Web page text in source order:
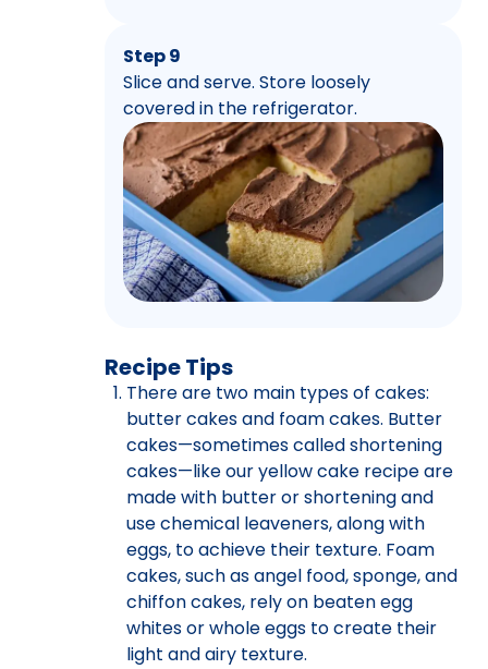
Step 9
Slice and serve. Store loosely
covered in the refrigerator.
Recipe Tips
There are two main types of cakes:
butter cakes and foam cakes. Butter
cakes—sometimes called shortening
cakes—like our yellow cake recipe are
made with butter or shortening and
use chemical leaveners, along with
eggs, to achieve their texture. Foam
cakes, such as angel food, sponge, and
chiffon cakes, rely on beaten egg
whites or whole eggs to create their
light and airy texture.